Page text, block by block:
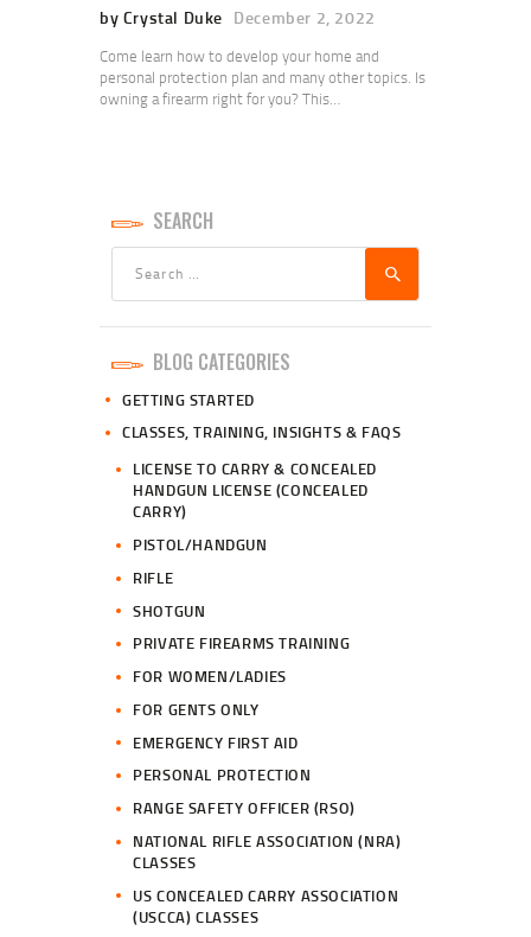
by Crystal Duke December 2, 2022
Come learn how to develop your home and
personal protection plan and many other topics. Is
owning a firearm right for you? This…
SEARCH
BLOG CATEGORIES
GETTING STARTED
CLASSES, TRAINING, INSIGHTS & FAQS
LICENSE TO CARRY & CONCEALED
HANDGUN LICENSE (CONCEALED
CARRY)
PISTOL/HANDGUN
RIFLE
SHOTGUN
PRIVATE FIREARMS TRAINING
FOR WOMEN/LADIES
FOR GENTS ONLY
EMERGENCY FIRST AID
PERSONAL PROTECTION
RANGE SAFETY OFFICER (RSO)
NATIONAL RIFLE ASSOCIATION (NRA)
CLASSES
US CONCEALED CARRY ASSOCIATION
(USCCA) CLASSES